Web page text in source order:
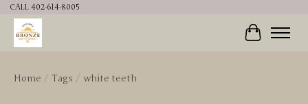
CALL 402-614-8005
Cart
Home / Tags / white teeth